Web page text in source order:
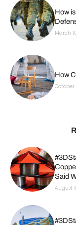
How
March
How
October
Said
August